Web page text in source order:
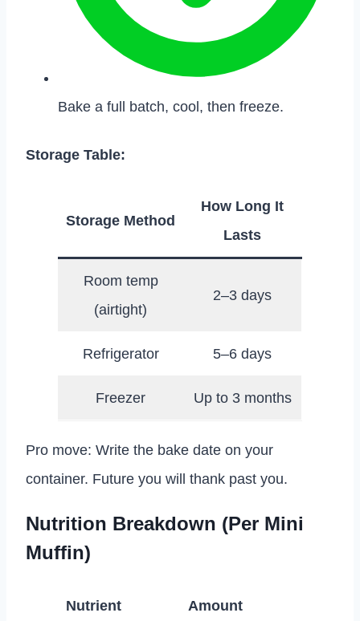
Bake a full batch, cool, then freeze.
Storage Table:
Storage Method
How Long It
Lasts
Room temp
(airtight)
2–3 days
Refrigerator 5–6 days
Freezer Up to 3 months
Pro move: Write the bake date on your
container. Future you will thank past you.
Nutrition Breakdown (Per Mini
Muffin)
Nutrient Amount